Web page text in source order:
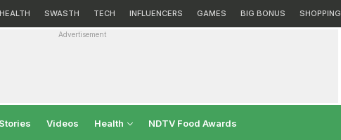
HEALTH SWASTH TECH INFLUENCERS GAMES BIG BONUS SHOPPING
Advertisement
Videos Health NDTV Food Awards